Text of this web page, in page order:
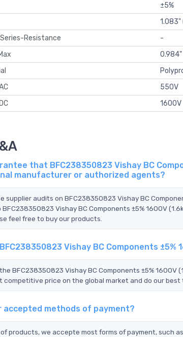
±5%
1.083"
Resistance
-
550V
1600V
that BFC238350823 Vishay BC
manufacturer or authorized agents?
supplier audits on BFC238350823 Vishay BC
Vishay BC Components ±5% 1600V
feel free to buy our products.
Vishay BC Components ±5%
BFC238350823 Vishay BC Components ±5% 1600V
competitive price on the global market and do our
accepted methods of payment?
products, we accepte most forms of payment, such